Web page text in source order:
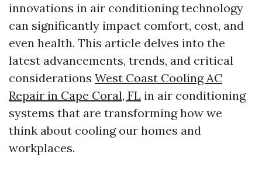
innovations in air conditioning technology
can significantly impact comfort, cost, and
even health. This article delves into the
latest advancements, trends, and critical
considerations West Coast Cooling AC
Repair in Cape Coral, FL in air conditioning
systems that are transforming how we
think about cooling our homes and
workplaces.